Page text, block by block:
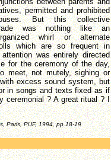
permitted and prohibited
But this collective
was nothing like an
whirl or alternate
which are so frequent in
was entirely directed
for the ceremony of the day,
meet, not mutely, sighing or
excess sound system, but
in songs and texts fixed as if
ceremonial ? A great ritual ? I
Paris, PUF, 1994, pp.18-19